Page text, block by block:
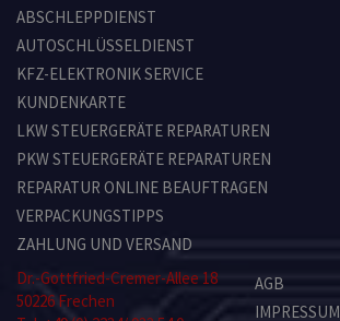
ABSCHLEPPDIENST
AUTOSCHLÜSSELDIENST
KFZ-ELEKTRONIK SERVICE
KUNDENKARTE
LKW STEUERGERÄTE REPARATUREN
PKW STEUERGERÄTE REPARATUREN
REPARATUR ONLINE BEAUFTRAGEN
VERPACKUNGSTIPPS
ZAHLUNG UND VERSAND
Dr.-Gottfried-Cremer-Allee 18
50226 Frechen
AGB
IMPRESSUM